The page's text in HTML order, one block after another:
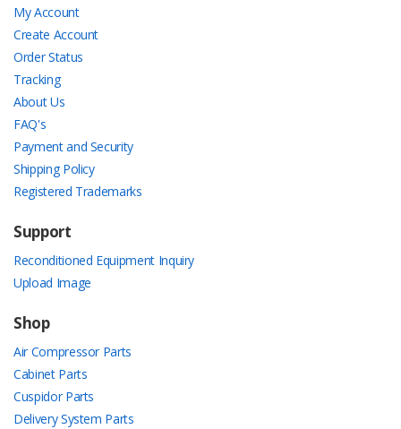
My Account
Create Account
Order Status
Tracking
About Us
FAQ's
Payment and Security
Shipping Policy
Registered Trademarks
Support
Reconditioned Equipment Inquiry
Upload Image
Shop
Air Compressor Parts
Cabinet Parts
Cuspidor Parts
Delivery System Parts